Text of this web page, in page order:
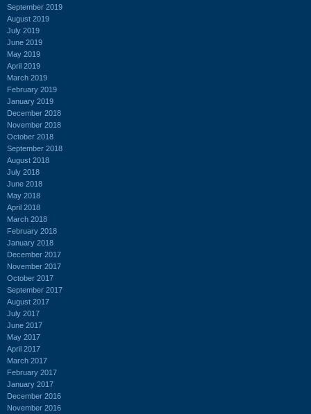
September 2019
August 2019
July 2019
June 2019
May 2019
April 2019
March 2019
February 2019
January 2019
December 2018
November 2018
October 2018
September 2018
August 2018
July 2018
June 2018
May 2018
April 2018
March 2018
February 2018
January 2018
December 2017
November 2017
October 2017
September 2017
August 2017
July 2017
June 2017
May 2017
April 2017
March 2017
February 2017
January 2017
December 2016
November 2016